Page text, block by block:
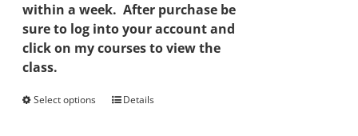
within a week. After purchase be
sure to log into your account and
click on my courses to view the
class.
Select options
ThisDetails